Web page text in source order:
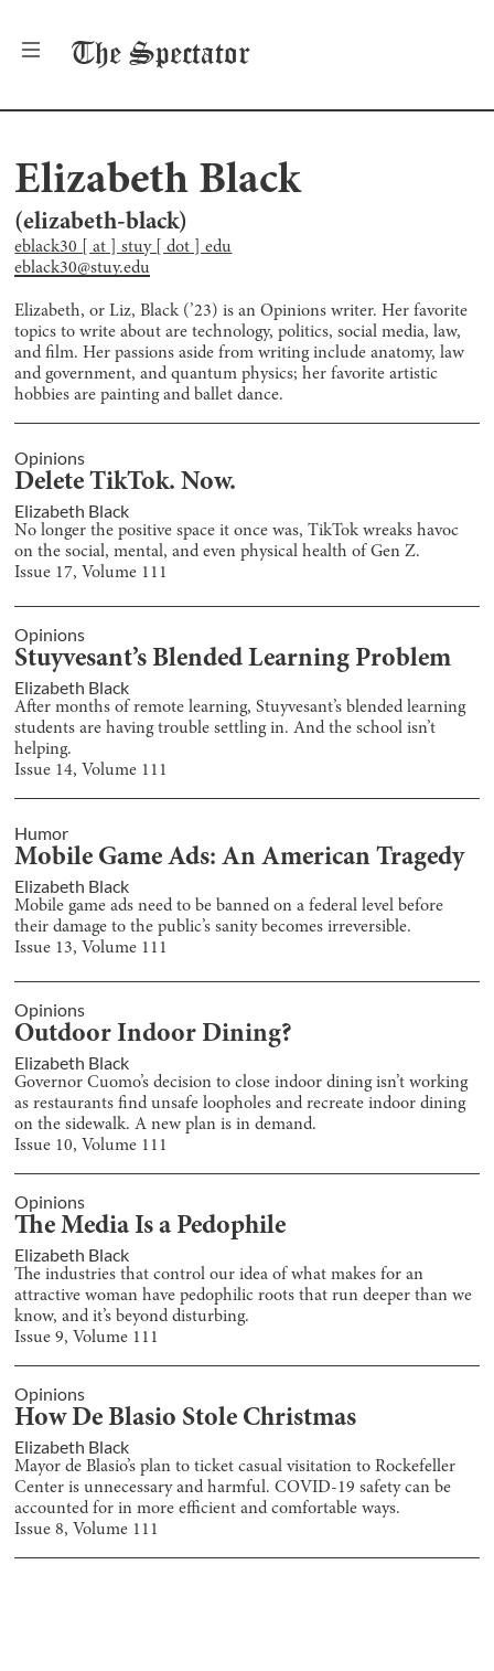
The Spectator
Elizabeth Black
(elizabeth-black)
eblack30 [ at ] stuy [ dot ] edu
eblack30@stuy.edu
Elizabeth, or Liz, Black (’23) is an Opinions writer. Her favorite
topics to write about are technology, politics, social media, law,
and film. Her passions aside from writing include anatomy, law
and government, and quantum physics; her favorite artistic
hobbies are painting and ballet dance.
Opinions
Delete TikTok. Now.
Elizabeth Black
No longer the positive space it once was, TikTok wreaks havoc
on the social, mental, and even physical health of Gen Z.
Issue 17, Volume 111
Opinions
Stuyvesant’s Blended Learning Problem
Elizabeth Black
After months of remote learning, Stuyvesant’s blended learning
students are having trouble settling in. And the school isn’t
helping.
Issue 14, Volume 111
Humor
Mobile Game Ads: An American Tragedy
Elizabeth Black
Mobile game ads need to be banned on a federal level before
their damage to the public’s sanity becomes irreversible.
Issue 13, Volume 111
Opinions
Outdoor Indoor Dining?
Elizabeth Black
Governor Cuomo’s decision to close indoor dining isn’t working
as restaurants find unsafe loopholes and recreate indoor dining
on the sidewalk. A new plan is in demand.
Issue 10, Volume 111
Opinions
The Media Is a Pedophile
Elizabeth Black
The industries that control our idea of what makes for an
attractive woman have pedophilic roots that run deeper than we
know, and it’s beyond disturbing.
Issue9, Volume 111
Opinions
How De Blasio Stole Christmas
Elizabeth Black
Mayor de Blasio’s plan to ticket casual visitation to Rockefeller
Center is unnecessary and harmful. COVID-19 safety can be
accounted for in more efficient and comfortable ways.
Issue8, Volume 111